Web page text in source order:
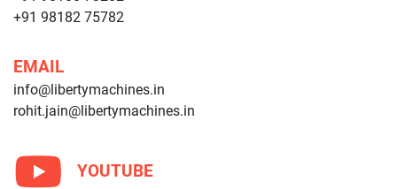
+91 98182 75782
EMAIL
info@libertymachines.in
rohit.jain@libertymachines.in
YOUTUBE